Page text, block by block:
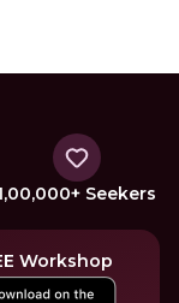
Seekers
Workshop